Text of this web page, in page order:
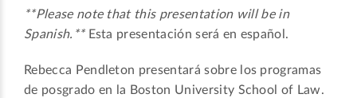
**Please note that this presentation will be in
Spanish.**Esta presentación será en español.
Rebecca Pendleton presentará sobre los programas
de posgrado en la Boston University School of Law.